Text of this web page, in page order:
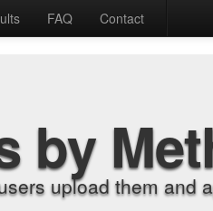
FAQ Contact
by
upload them and